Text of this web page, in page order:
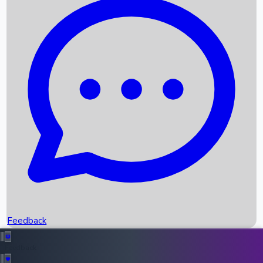
Recent News
Box Office Records
Upcoming Movies
Recent OTT Movies
Feedback